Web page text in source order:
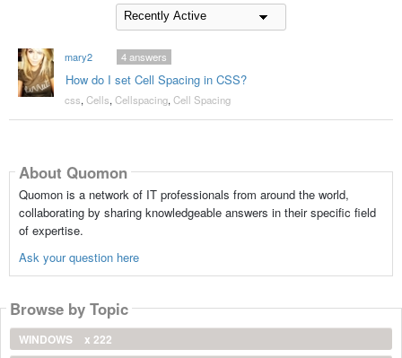
mary2
How do I set Cell Spacing in CSS?
4answers
css, Cells, Cellspacing, Cell Spacing
About Quomon
Quomon is a network of IT professionals from around the world,
collaborating by sharing knowledgeable answers in their specific field
of expertise.
Ask your question here
Browse by Topic
WINDOWS
x 222